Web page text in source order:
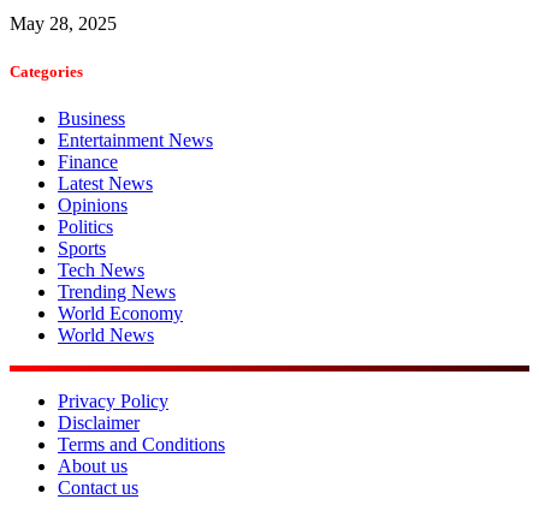
May 28, 2025
Categories
Business
Entertainment News
Finance
Latest News
Opinions
Politics
Sports
Tech News
Trending News
World Economy
World News
Privacy Policy
Disclaimer
Terms and Conditions
About us
Contact us